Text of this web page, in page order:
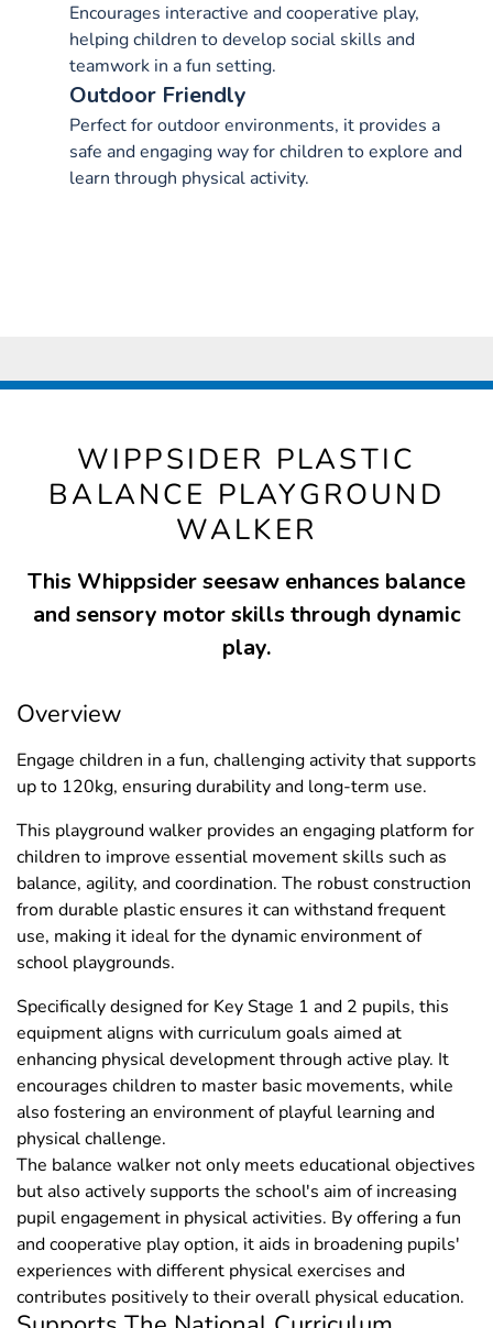
Encourages interactive and cooperative play,
helping children to develop social skills and
teamwork in a fun setting.
Outdoor Friendly
Perfect for outdoor environments, it provides a
safe and engaging way for children to explore and
learn through physical activity.
WIPPSIDER PLASTIC
BALANCE PLAYGROUND
WALKER
This Whippsider seesaw enhances balance
and sensory motor skills through dynamic
play.
Overview
Engage children in a fun, challenging activity that supports
up to 120kg, ensuring durability and long-term use.
This playground walker provides an engaging platform for
children to improve essential movement skills such as
balance, agility, and coordination. The robust construction
from durable plastic ensures it can withstand frequent
use, making it ideal for the dynamic environment of
school playgrounds.
Specifically designed for Key Stage 1 and 2 pupils, this
equipment aligns with curriculum goals aimed at
enhancing physical development through active play. It
encourages children to master basic movements, while
also fostering an environment of playful learning and
physical challenge.
The balance walker not only meets educational objectives
but also actively supports the school's aim of increasing
pupil engagement in physical activities. By offering a fun
and cooperative play option, it aids in broadening pupils'
experiences with different physical exercises and
contributes positively to their overall physical education.